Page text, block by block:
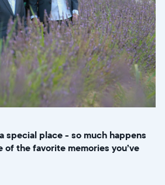
special place - so much happens
of the favorite memories you’ve